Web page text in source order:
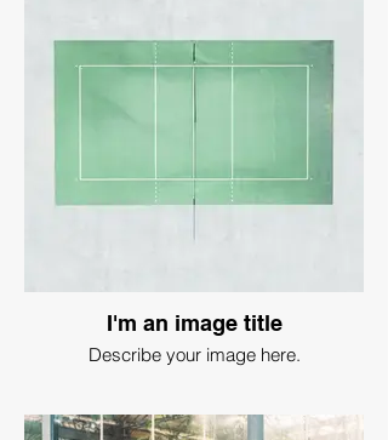
I'm an image title
Describe your image here.